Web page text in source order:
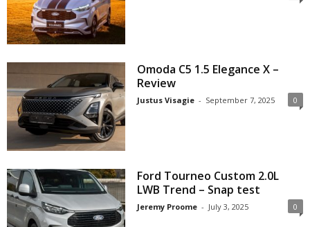
Omoda C5 1.5 Elegance X –
Review
Justus Visagie - September 7, 2025 0
Ford Tourneo Custom 2.0L
LWB Trend – Snap test
Jeremy Proome - July 3, 2025 0